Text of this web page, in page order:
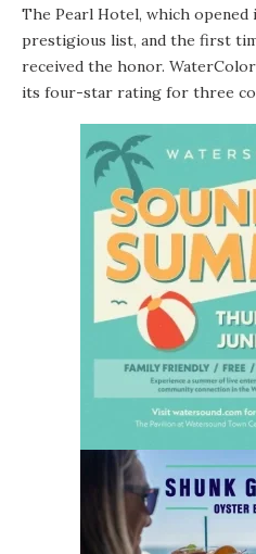
The Pearl Hotel, which opened
prestigious list, and the first
received the honor.
its four-star rating for three